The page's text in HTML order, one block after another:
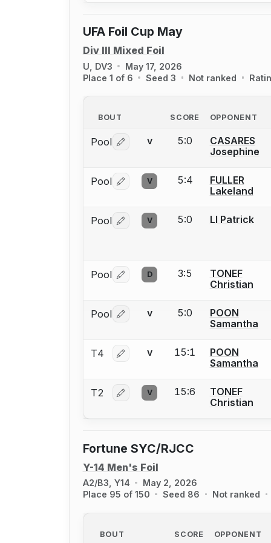
UFA Foil Cup May
Div III Mixed Foil
U, DV3
May 17, 2026
Place 1 of 6
Seed 3 Not ranked
BOUT SCORE
OPPONENT
Pool Log in or create an account to report
V 5:0
CASARES
Josephine
Pool Log in or create an account to report
V 5:4
FULLER
Lakeland
Pool Log in or create an account to report
V 5:0 LI Patrick
Pool Log in or create an account to report
D 3:5
TONEF
Christian
Pool Log in or create an account to report
V 5:0
POON
Samantha
T4 Log in or create an account to report
V 15:1
POON
Samantha
T2 Log in or create an account to report
V 15:6
TONEF
Christian
Fortune SYC/RJCC
Y-14 Men's Foil
A2/B3, Y14
May 2, 2026
Place 95 of 150
Seed 86 Not ranked
BOUT SCORE
OPPONENT